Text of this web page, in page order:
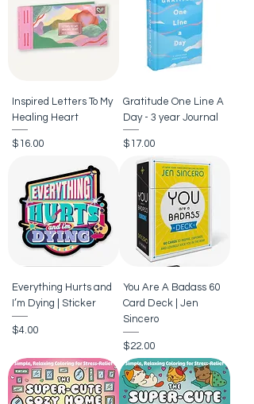
Inspired Letters To My
Healing Heart
Price
$16.00
Gratitude One Line A
Day - 3 year Journal
Price
$17.00
Everything Hurts and
I’m Dying | Sticker
Price
$4.00
You Are A Badass 60
Card Deck | Jen
Sincero
Price
$22.00